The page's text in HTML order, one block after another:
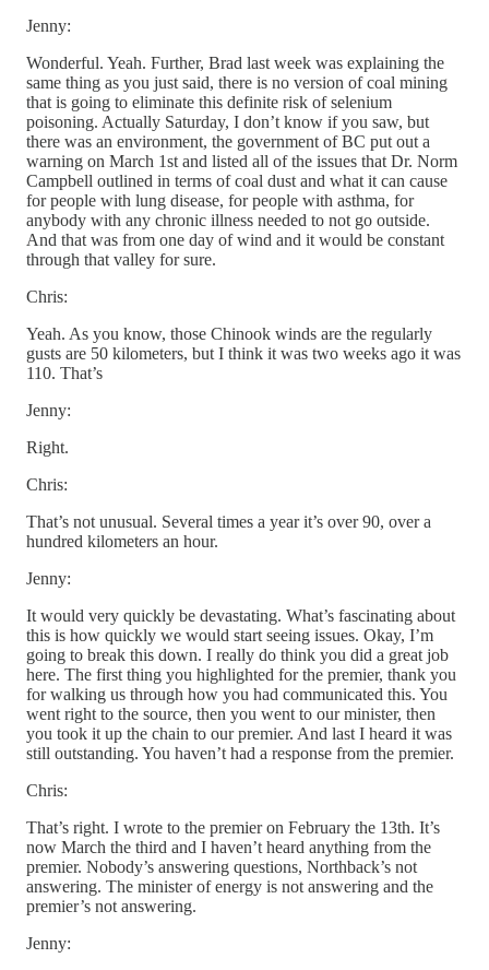
Jenny:
Wonderful. Yeah. Further, Brad last week was explaining the
same thing as you just said, there is no version of coal mining
that is going to eliminate this definite risk of selenium
poisoning. Actually Saturday, I don’t know if you saw, but
there was an environment, the government of BC put out a
warning on March 1st and listed all of the issues that Dr. Norm
Campbell outlined in terms of coal dust and what it can cause
for people with lung disease, for people with asthma, for
anybody with any chronic illness needed to not go outside.
And that was from one day of wind and it would be constant
through that valley for sure.
Chris:
Yeah. As you know, those Chinook winds are the regularly
gusts are 50 kilometers, but I think it was two weeks ago it was
110. That’s
Jenny:
Right.
Chris:
That’s not unusual. Several times a year it’s over 90, over a
hundred kilometers an hour.
Jenny:
It would very quickly be devastating. What’s fascinating about
this is how quickly we would start seeing issues. Okay, I’m
going to break this down. I really do think you did a great job
here. The first thing you highlighted for the premier, thank you
for walking us through how you had communicated this. You
went right to the source, then you went to our minister, then
you took it up the chain to our premier. And last I heard it was
still outstanding. You haven’t had a response from the premier.
Chris:
That’s right. I wrote to the premier on February the 13th. It’s
now March the third and I haven’t heard anything from the
premier. Nobody’s answering questions, Northback’s not
answering. The minister of energy is not answering and the
premier’s not answering.
Jenny: